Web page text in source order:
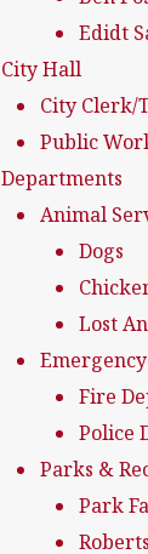
Edidt
City Hall
City Clerk/
Public
Departments
Animal
Dogs
Lost
Fire
Police
Parks &
Park